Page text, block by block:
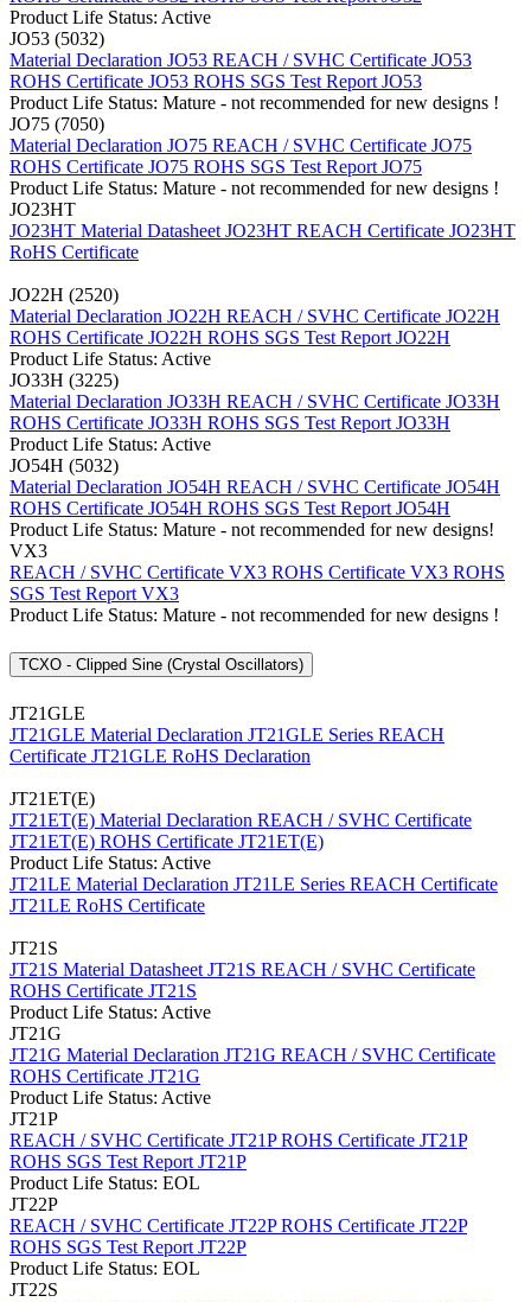
Product Life Status: Active
JO53 (5032)
Material Declaration JO53 REACH / SVHC Certificate JO53
ROHS Certificate JO53 ROHS SGS Test Report JO53
Product Life Status: Mature - not recommended for new designs !
JO75 (7050)
Material Declaration JO75 REACH / SVHC Certificate JO75
ROHS Certificate JO75 ROHS SGS Test Report JO75
Product Life Status: Mature - not recommended for new designs !
JO23HT
JO23HT Material Datasheet JO23HT REACH Certificate JO23HT
RoHS Certificate
JO22H (2520)
Material Declaration JO22H REACH / SVHC Certificate JO22H
ROHS Certificate JO22H ROHS SGS Test Report JO22H
Product Life Status: Active
JO33H (3225)
Material Declaration JO33H REACH / SVHC Certificate JO33H
ROHS Certificate JO33H ROHS SGS Test Report JO33H
Product Life Status: Active
JO54H (5032)
Material Declaration JO54H REACH / SVHC Certificate JO54H
ROHS Certificate JO54H ROHS SGS Test Report JO54H
Product Life Status: Mature - not recommended for new designs!
VX3
REACH / SVHC Certificate VX3 ROHS Certificate VX3 ROHS
SGS Test Report VX3
Product Life Status: Mature - not recommended for new designs !
TCXO - Clipped Sine (Crystal Oscillators)
JT21GLE
JT21GLE Material Declaration JT21GLE Series REACH
Certificate JT21GLE RoHS Declaration
JT21ET(E)
JT21ET(E) Material Declaration REACH / SVHC Certificate
JT21ET(E) ROHS Certificate JT21ET(E)
Product Life Status: Active
JT21LE Material Declaration JT21LE Series REACH Certificate
JT21LE RoHS Certificate
JT21S
JT21S Material Datasheet JT21S REACH / SVHC Certificate
ROHS Certificate JT21S
Product Life Status: Active
JT21G
JT21G Material Declaration JT21G REACH / SVHC Certificate
ROHS Certificate JT21G
Product Life Status: Active
JT21P
REACH / SVHC Certificate JT21P ROHS Certificate JT21P
ROHS SGS Test Report JT21P
Product Life Status: EOL
JT22P
REACH / SVHC Certificate JT22P ROHS Certificate JT22P
ROHS SGS Test Report JT22P
Product Life Status: EOL
JT22S